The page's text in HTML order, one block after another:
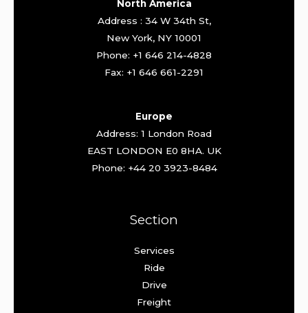
North America
Address : 34 W 34th St,
New York, NY 10001
Phone: +1 646 214-4828
Fax: +1 646 661-2291
Europe
Address: 1 London Road
EAST LONDON E0 8HA. UK
Phone: +44 20 3923-8484
Section
Services
Ride
Drive
Freight